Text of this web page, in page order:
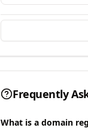
Frequently
What is a domain